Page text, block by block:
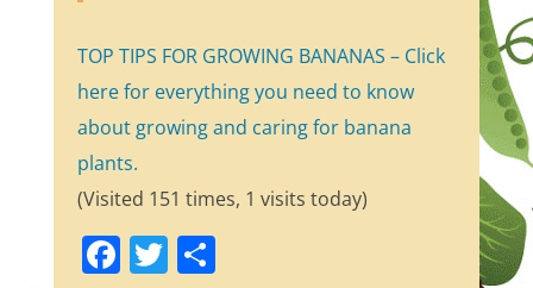
TOP TIPS FOR GROWING BANANAS – Click
here for everything you need to know
about growing and caring for banana
plants.
(Visited 151 times, 1 visits today)
F T S